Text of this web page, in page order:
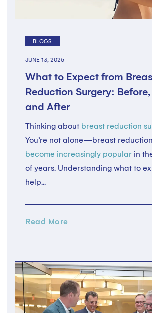
BLOGS
JUNE 13, 2025
What to Expect from
Reduction Surgery:
and After
Thinking about breast reduction
You’re not alone—breast
become increasingly popular in
of years. Understanding what to
help...
Read More